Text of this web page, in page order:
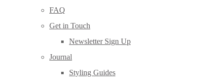
FAQ
Get in Touch
Newsletter Sign Up
Journal
Styling Guides